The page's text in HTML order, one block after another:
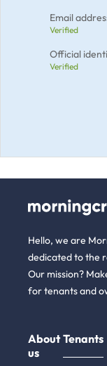
Email
Verified
Official
Verified
Hello, we are
dedicated to the
Our mission?
for tenants and
About
us
Tenants